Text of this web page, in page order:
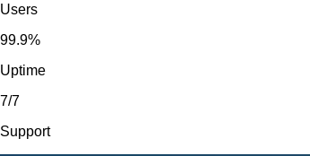
Users
99.9%
Uptime
7/7
Support